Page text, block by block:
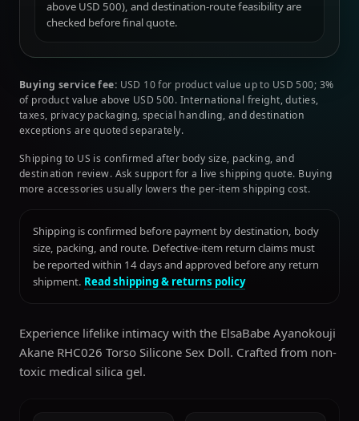
above USD 500), and destination-route feasibility are
checked before final quote.
Buying service fee: USD 10 for product value up to USD 500; 3%
of product value above USD 500. International freight, duties,
taxes, privacy packaging, special handling, and destination
exceptions are quoted separately.
Shipping to US is confirmed after body size, packing, and
destination review. Ask support for a live shipping quote. Buying
more accessories usually lowers the per-item shipping cost.
Shipping is confirmed before payment by destination, body
size, packing, and route. Defective-item return claims must
be reported within 14 days and approved before any return
shipment. Read shipping & returns policy
Experience lifelike intimacy with the ElsaBabe Ayanokouji
Akane RHC026 Torso Silicone Sex Doll. Crafted from non-
toxic medical silica gel.